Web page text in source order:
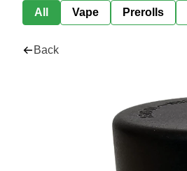
All Vape Prerolls
Back